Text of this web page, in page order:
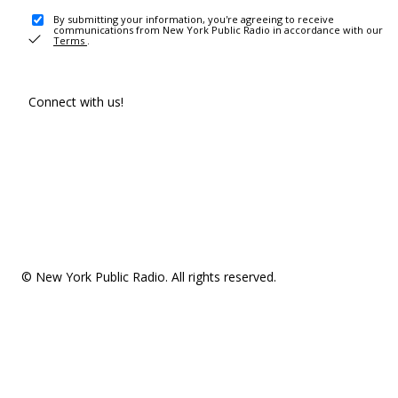
By submitting your information, you're agreeing to receive
communications from New York Public Radio in accordance with our
Terms .
Connect with us!
© New York Public Radio. All rights reserved.